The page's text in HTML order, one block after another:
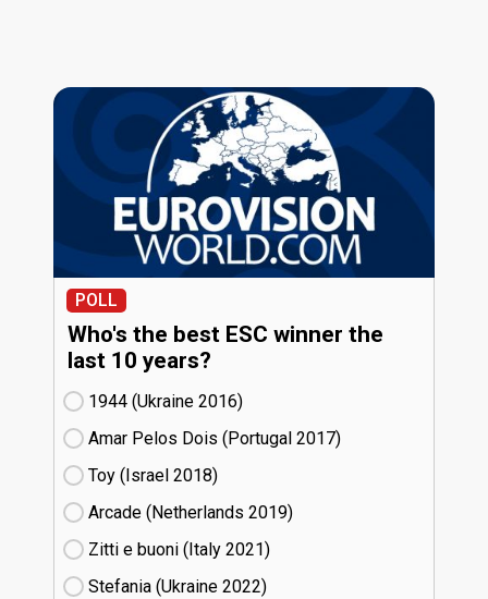
POLL
Who's the best ESC winner the
last 10 years?
1944 (Ukraine
16)
Amar Pelos Dois (Portugal
17)
Toy (Israel
18)
Arcade (Netherlands
19)
Zitti e buoni​ (Italy
21)
Stefania (Ukraine
22)